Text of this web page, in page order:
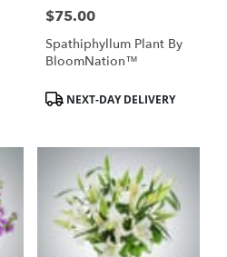
Price:
$75.00
Spathiphyllum Plant By
BloomNation™
Product
Tags:NEXT-DAY DELIVERY